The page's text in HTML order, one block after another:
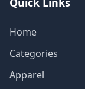
Home
Categories
Apparel